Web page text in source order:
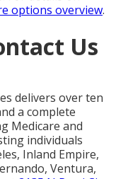
options overview.
Us
delivers over ten
a complete
Medicare and
individuals
Inland Empire,
Ventura,